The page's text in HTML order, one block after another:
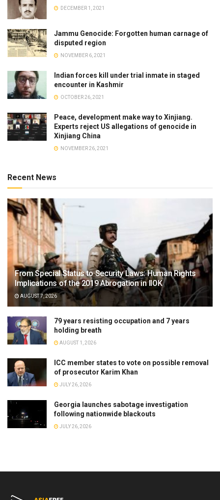
DECEMBER 1, 2021
Jammu Genocide: Forgotten human carnage of
disputed region
NOVEMBER 6, 2021
Indian forces kill under trial inmate in staged
encounter in Kashmir
OCTOBER 26, 2021
Peace, development make way to Xinjiang.
Experts reject US allegations of genocide in
Xinjiang China
NOVEMBER 26, 2021
Recent News
From Special Status to Security Laws: Human Rights
Implications of the 2019 Abrogation in IIOK
AUGUST 7, 2026
79 years resisting occupation and 7 years
holding breath
AUGUST 1, 2026
ICC member states to vote on possible removal
of prosecutor Karim Khan
JULY 26, 2026
Georgia launches sabotage investigation
following nationwide blackouts
JULY 26, 2026